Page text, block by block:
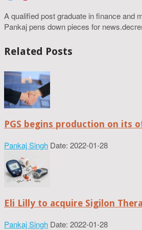
A qualified post graduate in finance and
Pankaj pens down pieces for
Related Posts
PGS begins production on
Pankaj Singh Date: 2022-01-28
Eli Lilly to acquire Sigilon
Pankaj Singh Date: 2022-01-28